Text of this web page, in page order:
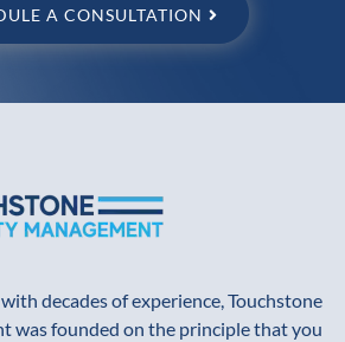
A CONSULTATION
decades of experience, Touchstone
was founded on the principle that you